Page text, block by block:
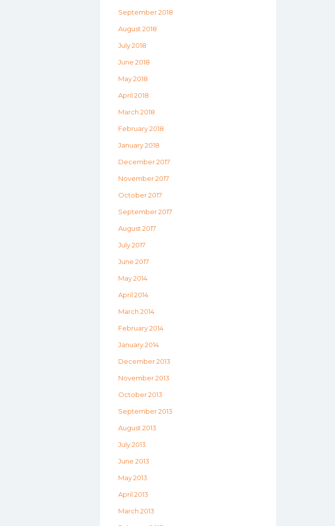
September 2018
August 2018
July 2018
June 2018
May 2018
April 2018
March 2018
February 2018
January 2018
December 2017
November 2017
October 2017
September 2017
August 2017
July 2017
June 2017
May 2014
April 2014
March 2014
February 2014
January 2014
December 2013
November 2013
October 2013
September 2013
August 2013
July 2013
June 2013
May 2013
April 2013
March 2013